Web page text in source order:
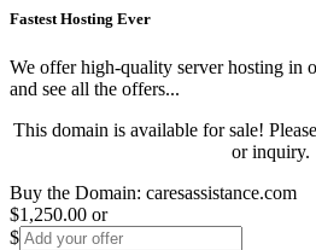
Fastest Hosting Ever
We offer high-quality server hosting in
and see all the offers...
This domain is available for sale!
or inquiry.
Buy the Domain: caresassistance.com
$1,250.00 or
$